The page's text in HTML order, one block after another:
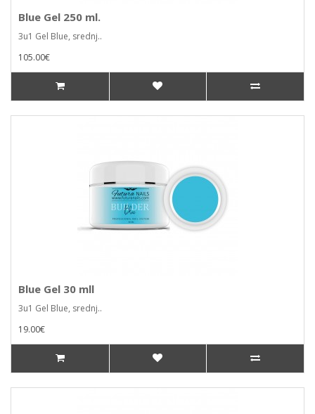
Blue Gel 250 ml.
3u1 Gel Blue, srednj..
105.00€
Blue Gel 30 mll
3u1 Gel Blue, srednj..
19.00€